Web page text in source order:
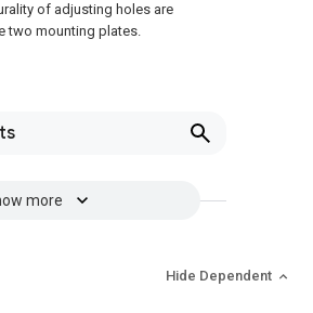
of adjusting holes are
two mounting plates.
more
Hide Dependent